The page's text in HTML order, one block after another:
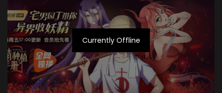
Currently Offline